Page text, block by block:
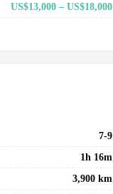
US$13,000 – US$18,000
7-9
1h 16m
3,900 km